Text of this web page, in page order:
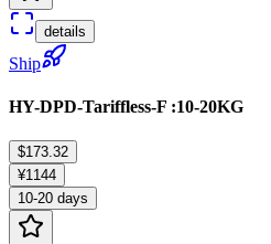
details
Ship
HY-DPD-Tariffless-F :10-20KG
$173.32
¥1144
10-20 days